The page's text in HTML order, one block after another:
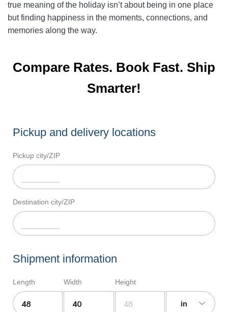
true meaning of the holiday isn’t about being in one place
but finding happiness in the moments, connections, and
memories along the way.
Compare Rates. Book Fast. Ship
Smarter!
Pickup and delivery locations
Pickup city/ZIP
Destination city/ZIP
Shipment information
Length Width Height
in